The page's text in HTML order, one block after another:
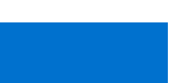
experience.